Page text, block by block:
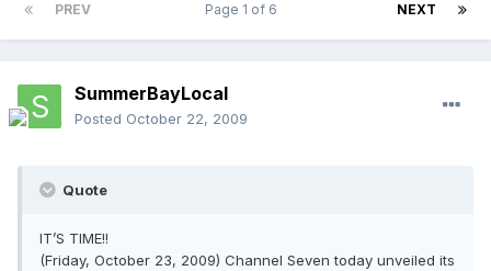
PREV NEXT
Page 1 of 6
SummerBayLocal
Posted October 22, 2009
Quote
IT’S TIME!!
(Friday, October 23, 2009) Channel Seven today unveiled its